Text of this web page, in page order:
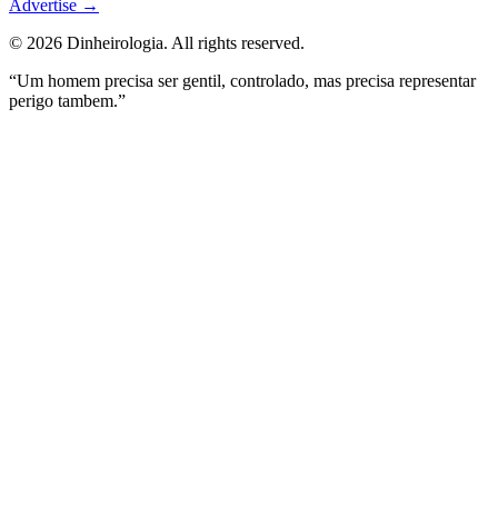
Advertise →
© 2026 Dinheirologia. All rights reserved.
“Um homem precisa ser gentil, controlado, mas precisa representar
perigo tambem.”